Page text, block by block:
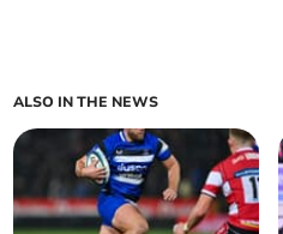
ALSO IN THE NEWS